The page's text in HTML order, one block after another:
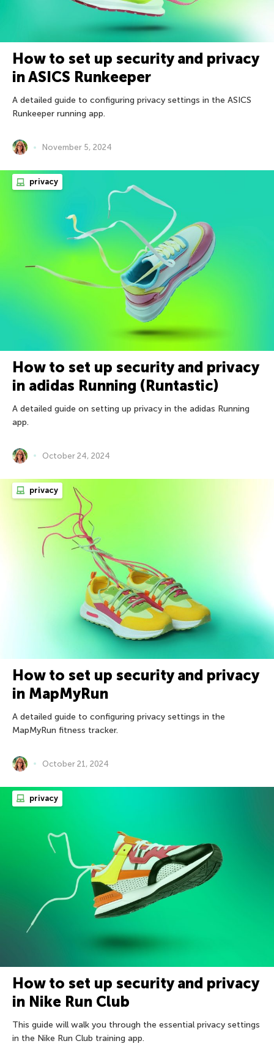
How to set up security and privacy
in ASICS Runkeeper
A detailed guide to configuring privacy settings in the ASICS
Runkeeper running app.
November 5, 2024
privacy
How to set up security and privacy
in adidas Running (Runtastic)
A detailed guide on setting up privacy in the adidas Running
app.
October 24, 2024
privacy
How to set up security and privacy
in MapMyRun
A detailed guide to configuring privacy settings in the
MapMyRun fitness tracker.
October 21, 2024
privacy
How to set up security and privacy
in Nike Run Club
This guide will walk you through the essential privacy settings
in the Nike Run Club training app.